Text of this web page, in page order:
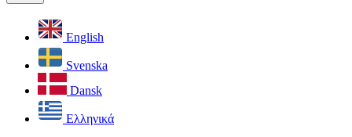
English
Svenska
Dansk
Ελληνικά